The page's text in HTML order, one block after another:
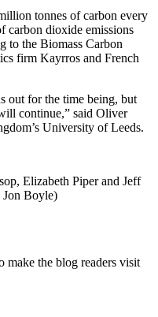
tonnes of carbon every
carbon dioxide emissions
to the Biomass Carbon
firm Kayrros and French
out for the time being, but
continue,” said Oliver
University of Leeds.
Elizabeth Piper and Jeff
Boyle)
make the blog readers visit